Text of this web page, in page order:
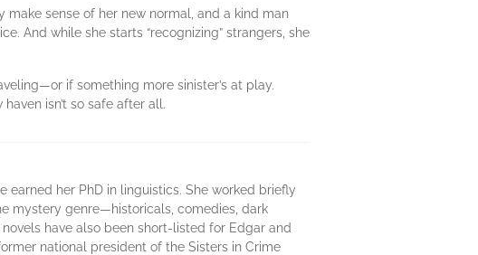
make sense of her new normal, and a kind man
And while she starts “recognizing” strangers, she
if something more sinister’s at play.
isn’t so safe after all.
earned her PhD in linguistics. She worked briefly
mystery genre—historicals, comedies, dark
have also been short-listed for Edgar and
national president of the Sisters in Crime